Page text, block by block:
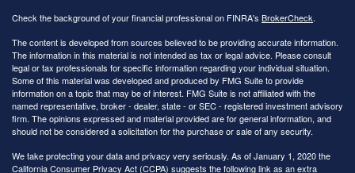
Check the background of your financial professional on FINRA's BrokerCheck.
The content is developed from sources believed to be providing accurate information.
The information in this material is not intended as tax or legal advice. Please consult
legal or tax professionals for specific information regarding your individual situation.
Some of this material was developed and produced by FMG Suite to provide
information on a topic that may be of interest. FMG Suite is not affiliated with the
named representative, broker - dealer, state - or SEC - registered investment advisory
firm. The opinions expressed and material provided are for general information, and
should not be considered a solicitation for the purchase or sale of any security.
We take protecting your data and privacy very seriously. As of January 1, 2020 the
California Consumer Privacy Act (CCPA) suggests the following link as an extra